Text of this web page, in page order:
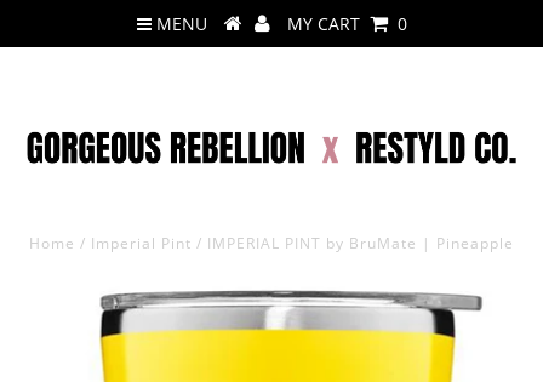
MENU MY CART 0
Home / Imperial Pint / IMPERIAL PINT by BruMate | Pineapple